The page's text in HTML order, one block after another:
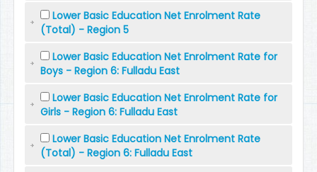
Lower Basic Education Net Enrolment Rate
(Total) - Region 5
Lower Basic Education Net Enrolment Rate for
Boys - Region 6: Fulladu East
Lower Basic Education Net Enrolment Rate for
Girls - Region 6: Fulladu East
Lower Basic Education Net Enrolment Rate
(Total) - Region 6: Fulladu East